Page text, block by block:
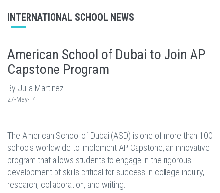
INTERNATIONAL SCHOOL NEWS
American School of Dubai to Join AP
Capstone Program
By Julia Martinez
27-May-14
The American School of Dubai (ASD) is one of more than 100
schools worldwide to implement AP Capstone, an innovative
program that allows students to engage in the rigorous
development of skills critical for success in college inquiry,
research, collaboration, and writing.